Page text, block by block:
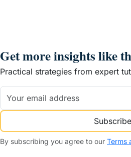
Get more insights like
Practical strategies from expert
Subscribe
By subscribing you agree to our Terms